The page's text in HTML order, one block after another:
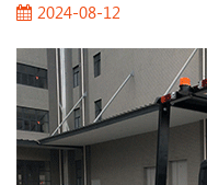
2024-08-12